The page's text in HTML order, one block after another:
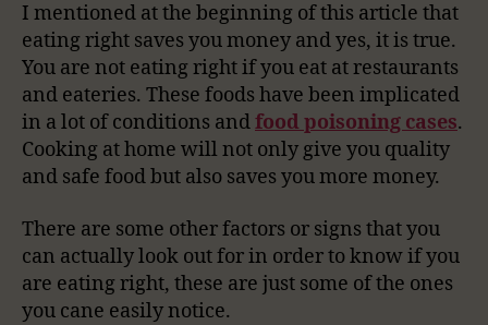
I mentioned at the beginning of this article that
eating right saves you money and yes, it is true.
You are not eating right if you eat at restaurants
and eateries. These foods have been implicated
in a lot of conditions andfood poisoning cases.
Cooking at home will not only give you quality
and safe food but also saves you more money.
There are some other factors or signs that you
can actually look out for in order to know if you
are eating right, these are just some of the ones
you cane easily notice.